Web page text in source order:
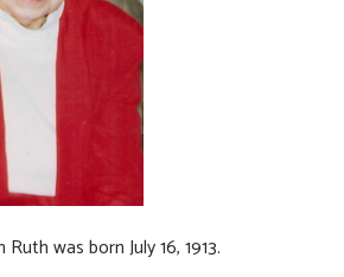
was born July 16, 1913.